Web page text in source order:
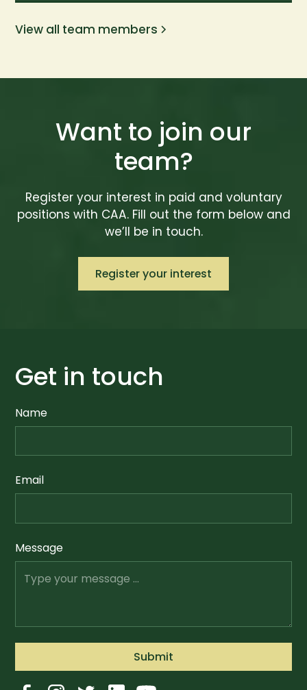
View all team members
Want to join our
team?
Register your interest in paid and voluntary
positions with CAA. Fill out the form below and
we’ll be in touch.
Register your interest
Get in touch
Name
Email
Message